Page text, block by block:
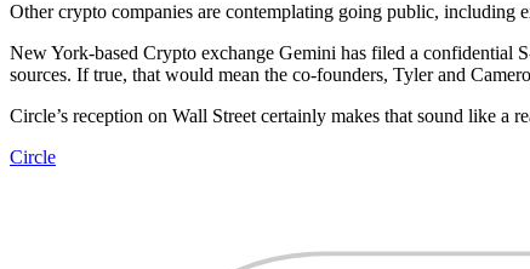
Other crypto companies are contemplating going public, including
New York-based Crypto exchange Gemini has filed a confidential
sources. If true, that would mean the co-founders, Tyler and
Circle’s reception on Wall Street certainly makes that sound like a
Circle